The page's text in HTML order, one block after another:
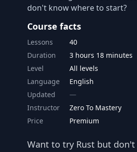
don't know where to start?
Course facts
Lessons
40
Duration
3 hours 18 minutes
Level
All levels
Language
English
Updated
Instructor
Zero To Mastery
Price
Premium
Want to try Rust but